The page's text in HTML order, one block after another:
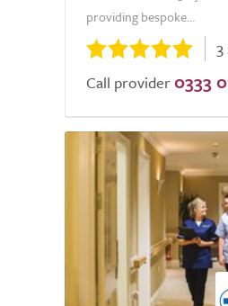
providing bespoke...
Call provider 0333